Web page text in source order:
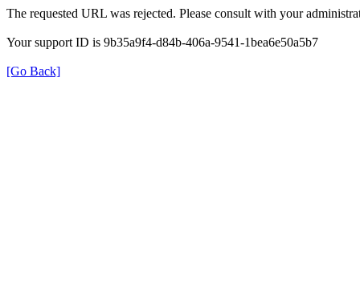
The requested URL was rejected. Please consult with your
Your support ID is 9b35a9f4-d84b-406a-9541-1bea6e50a5b7
[Go Back]